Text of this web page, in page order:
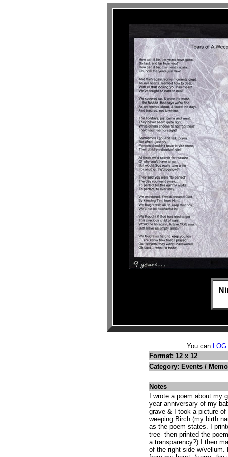
You can
Format: 12 x 12
Category: Events /
Notes
I wrote a poem about my
year anniversary of my
grave & I took a picture
weeping Birch (my birth
as the poem states. I
tree- then printed the
a transparency?) I then
of the right side w/vellum.